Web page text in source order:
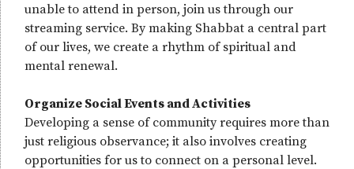
unable to attend in person, join us through our
streaming service. By making Shabbat a central part
of our lives, we create a rhythm of spiritual and
mental renewal.
Organize Social Events and Activities
Developing a sense of community requires more than
just religious observance; it also involves creating
opportunities for us to connect on a personal level.